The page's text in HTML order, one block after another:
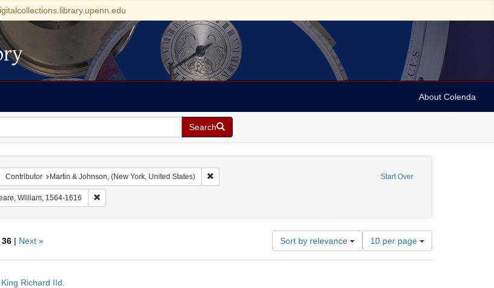
About Colenda
Search
Start Over
Contributor Martin & Johnson, (New York, United States) Remove constraint Contributor: Martin & Johnson, (New York, United States)
William, 1564-1616 Remove constraint Creator: Shakespeare, William, 1564-1616
36| Next » Sort by relevance
Number
of
results
10 per page
Richard IId.